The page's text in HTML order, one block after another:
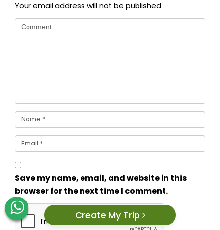
Your email address will not be published
Save my name, email, and website in this
browser for the next time I comment.
Create My Trip